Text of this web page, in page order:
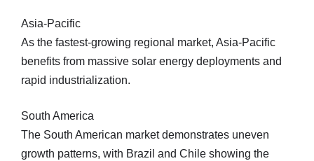
Asia-Pacific
As the fastest-growing regional market, Asia-Pacific
benefits from massive solar energy deployments and
rapid industrialization.
South America
The South American market demonstrates uneven
growth patterns, with Brazil and Chile showing the